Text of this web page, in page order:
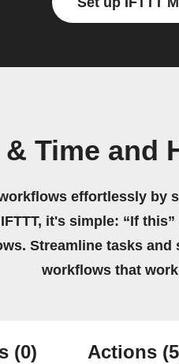
Time
effortlessly by
it's simple: “If
Streamline tasks and
workflows that
(0) Actions